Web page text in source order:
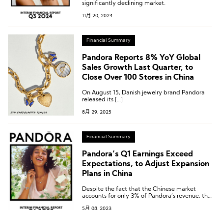
significantly declining market.
11月 20, 2024
Financial Summary
Pandora Reports 8% YoY Global
Sales Growth Last Quarter, to
Close Over 100 Stores in China
On August 15, Danish jewelry brand Pandora
released its […]
8月 29, 2025
Financial Summary
Pandora’s Q1 Earnings Exceed
Expectations, to Adjust Expansion
Plans in China
Despite the fact that the Chinese market
accounts for only 3% of Pandora’s revenue, the
5月 08, 2023